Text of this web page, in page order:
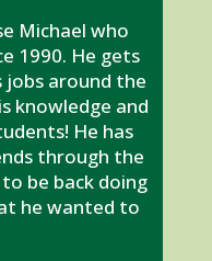
Michael who
1990. He gets
jobs around the
knowledge and
He has
through the
be back doing
he wanted to